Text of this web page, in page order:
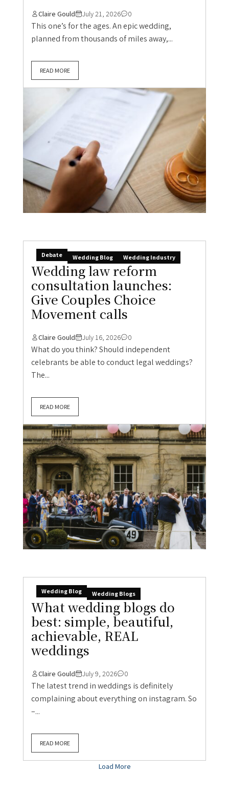
Claire Gould July 21, 2026 0
This one’s for the ages. An epic wedding,
planned from thousands of miles away,...
READ MORE
Debate Wedding Blog Wedding Industry
Wedding law reform
consultation launches:
Give Couples Choice
Movement calls
Claire Gould July 16, 2026 0
What do you think? Should independent
celebrants be able to conduct legal weddings?
The...
READ MORE
Wedding Blog Wedding Blogs
What wedding blogs do
best: simple, beautiful,
achievable, REAL
weddings
Claire Gould July 9, 2026 0
The latest trend in weddings is definitely
complaining about everything on instagram. So
–...
READ MORE
Load More